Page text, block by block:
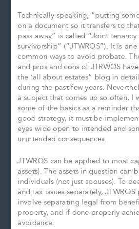
Technically speaking, “putting
on a document so it transfers to
pass away” is called “Joint
survivorship” (“JTWROS”). It is
common ways to avoid probate.
and pros and cons of JTRWOS
the ‘all about estates” blog in
during the past few years.
a subject that comes up so often, I
some of the basics as a reminder
good strategy, it must be
eyes wide open to intended and
unintended consequences.
JTWROS can be applied to most
assets). The assets in question can
individuals (not just spouses). To
and tax issues separately,
involve separating legal from
property, and if done properly
avoidance.